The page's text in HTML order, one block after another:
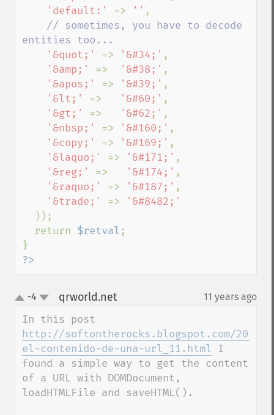
'default:' => '' ,
// sometimes, you have to decode
entities too...
'&quot;' => '&#34;' ,
'&amp;' => '&#38;' ,
'&apos;' => '&#39;' ,
'&lt;' => '&#60;' ,
'&gt;' => '&#62;' ,
'&nbsp;' => '&#160;' ,
'&copy;' => '&#169;' ,
'&laquo;' => '&#171;' ,
'&reg;' => '&#174;' ,
'&raquo;' => '&#187;' ,
'&trade;' =>
'&#8482;'
));
  return
$retval ;
?>
up-4 qrworld.net¶ 11 years ago
http://softontherocks.blogspot.com/2014/
el-contenido-de-una-url_11.html I
found a simple way to get the content
of a URL with DOMDocument,
loadHTMLFile and saveHTML().